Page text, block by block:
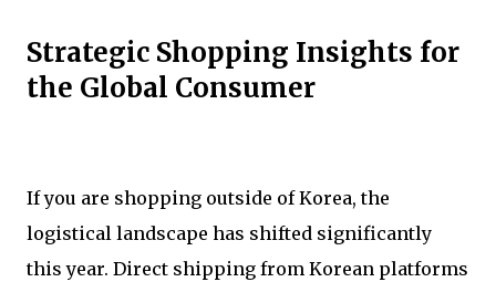
Strategic Shopping Insights for
the Global Consumer
If you are shopping outside of Korea, the
logistical landscape has shifted significantly
this year. Direct shipping from Korean platforms